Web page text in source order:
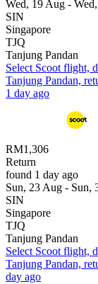
Wed, 19 Aug -
SIN
Singapore
TJQ
Tanjung Pandan
Select Scoot flight,
Tanjung Pandan,
1 day ago
RM1,306
Return
found 1 day ago
Sun, 23 Aug - Sun,
SIN
Singapore
TJQ
Tanjung Pandan
Select Scoot flight,
Tanjung Pandan,
day ago